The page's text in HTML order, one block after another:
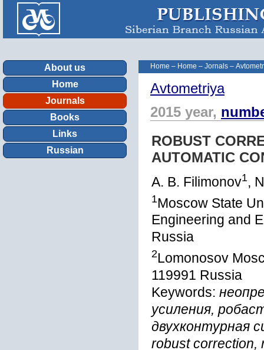
About us
Home
Journals
Books
Links
Russian
Home – Home – Jornals –
Avtometriya
2015 year,
ROBUST
AUTOMATIC
A. B. Filimonov1,
1Moscow State
Engineering and
Russia
2Lomonosov
119991 Russia
Keywords:
усиления,
двухконтурная
robust correction,